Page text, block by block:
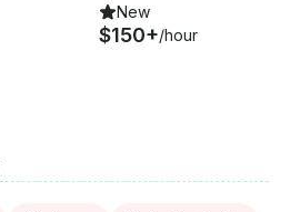
New
$150+/hour